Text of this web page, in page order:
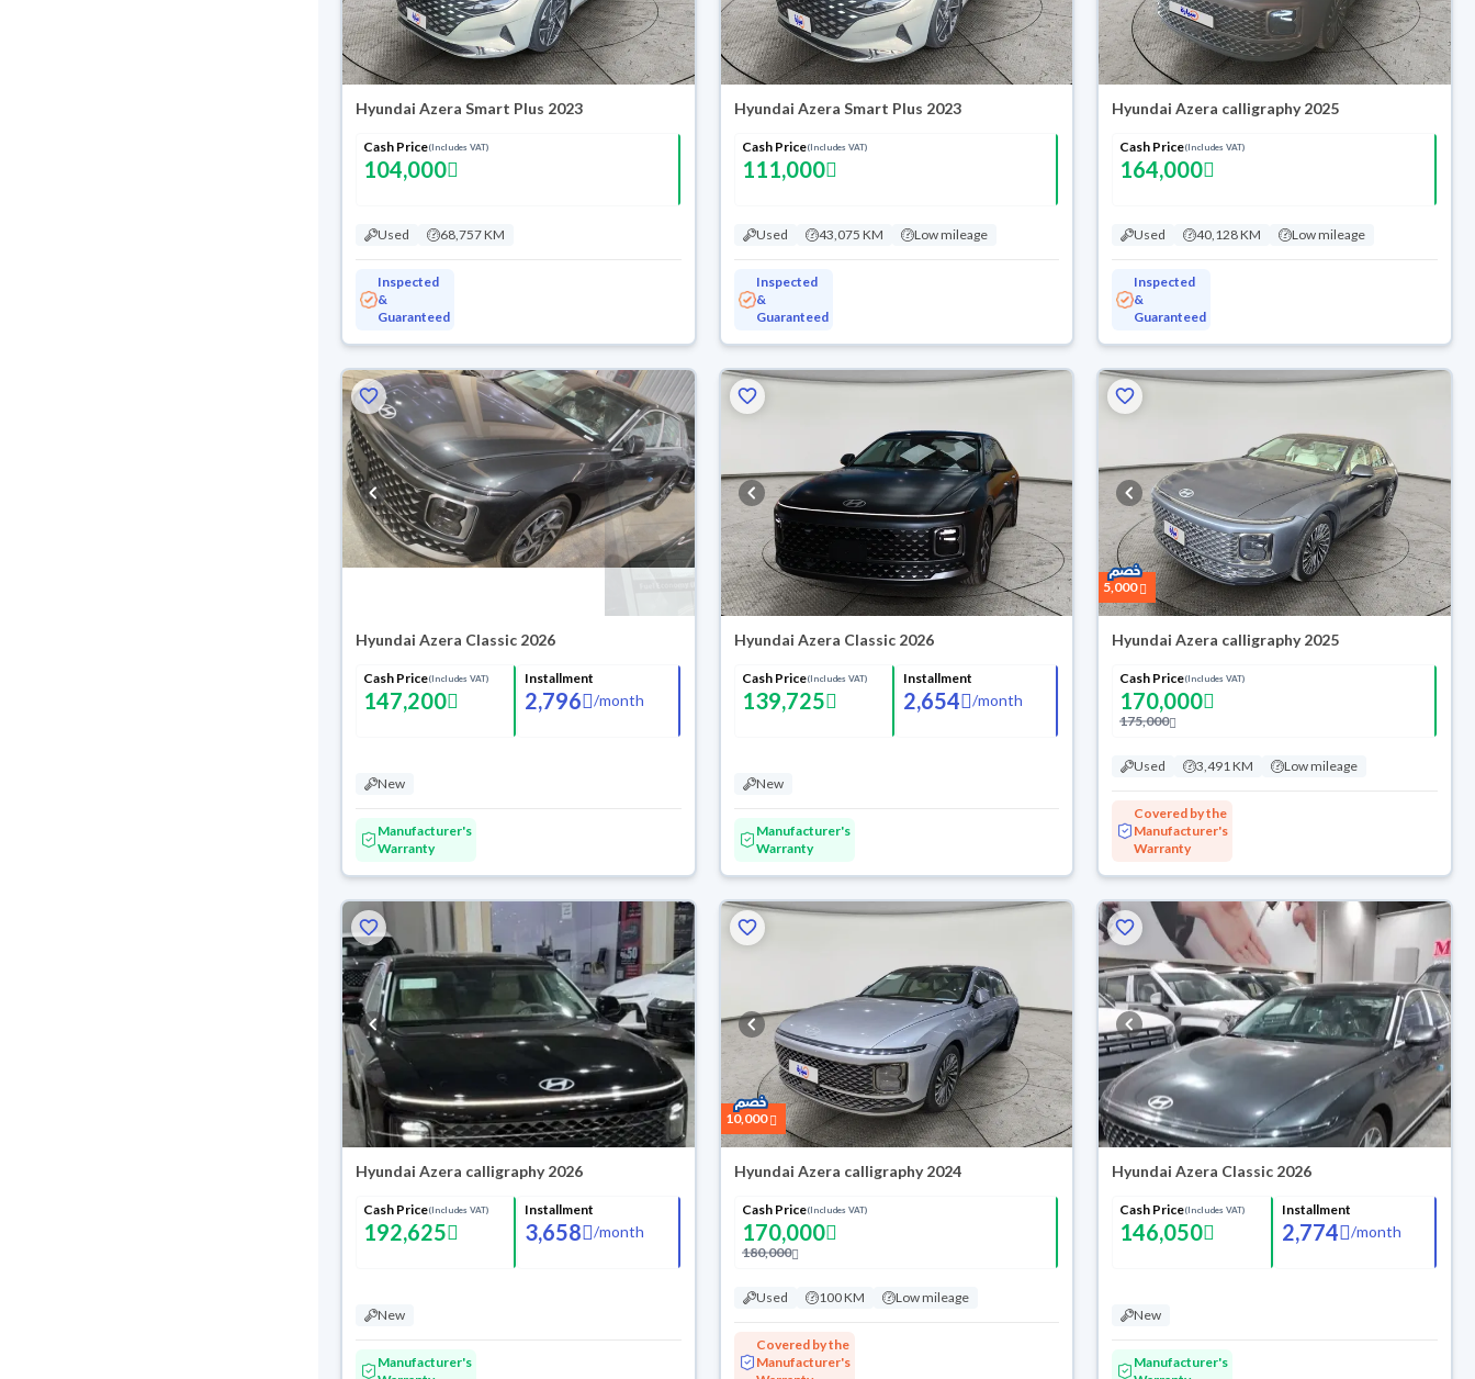
Hyundai Azera Smart Plus 2023
Cash Price(Includes VAT)
104,000
Used 68,757 KM
Inspected
&
Guaranteed
Hyundai Azera Smart Plus 2023
Cash Price(Includes VAT)
111,000
Used 43,075 KM Low mileage
Inspected
&
Guaranteed
Hyundai Azera calligraphy 2025
Cash Price(Includes VAT)
164,000
Used 40,128 KM Low mileage
Inspected
&
Guaranteed
Hyundai Azera Classic 2026
Cash Price(Includes VAT)
147,200
Installment
2,796 /month
New
Manufacturer's
Warranty
Hyundai Azera Classic 2026
Cash Price(Includes VAT)
139,725
Installment
2,654 /month
New
Manufacturer's
Warranty
5,000
Hyundai Azera calligraphy 2025
Cash Price(Includes VAT)
170,000
175,000
Used 3,491 KM Low mileage
Covered by the
Manufacturer's
Warranty
Hyundai Azera calligraphy 2026
Cash Price(Includes VAT)
192,625
Installment
3,658 /month
New
Manufacturer's
10,000
Hyundai Azera calligraphy 2024
Cash Price(Includes VAT)
170,000
180,000
Used 100 KM Low mileage
Covered by the
Manufacturer's
Hyundai Azera Classic 2026
Cash Price(Includes VAT)
146,050
Installment
2,774 /month
New
Manufacturer's